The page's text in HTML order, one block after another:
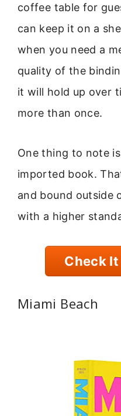
coffee table for
can keep it on a
when you need a
quality of the
it will hold up over
more than once.
One thing to note
imported book.
and bound outside
with a higher
Check It
Miami Beach